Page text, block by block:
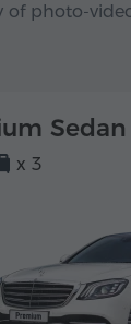
of photo-
Sedan
x 3